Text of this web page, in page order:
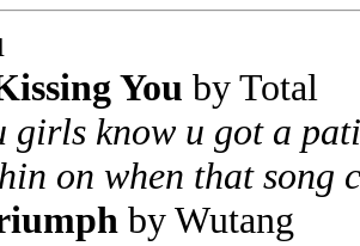
You by Total
girls know u got a
on when that song
by Wutang